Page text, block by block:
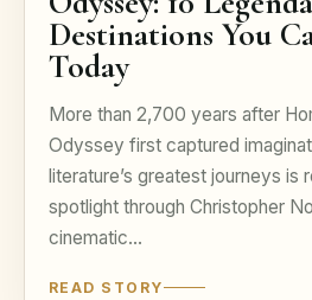
Destinations You
Today
More than 2,700 years after
Odyssey first captured
literature’s greatest journeys is
spotlight through Christopher
cinematic…
READ STORY